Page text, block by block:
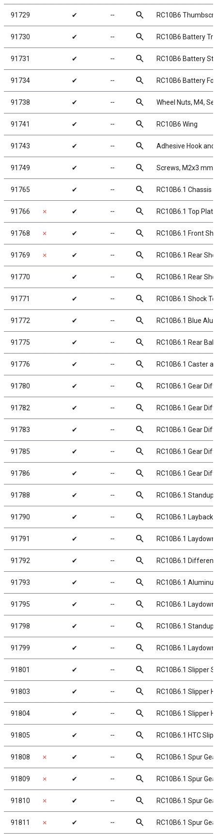
91729 ✔ ╌ search RC10B6
91730 ✔ ╌ search RC10B6 Battery
91731 ✔ ╌ search RC10B6 Battery
91734 ✔ ╌ search RC10B6 Battery
91738 ✔ ╌ search Wheel Nuts, M4,
91741 ✔ ╌ search RC10B6 Wing
91743 ✔ ╌ search Adhesive Hook and
91749 ✔ ╌ search Screws, M2x3 mm
91765 ✔ ╌ search RC10B6.1 Chassis
91766 ✗ ✔ ╌ search RC10B6.1 Top
91768 ✗ ✔ ╌ search RC10B6.1 Front
91769 ✗ ✔ ╌ search RC10B6.1 Rear
91770 ✔ ╌ search RC10B6.1 Rear
91771 ✔ ╌ search RC10B6.1 Shock
91772 ✔ ╌ search RC10B6.1 Blue
91775 ✔ ╌ search RC10B6.1 Rear
91776 ✔ ╌ search RC10B6.1 Caster
91780 ✔ ╌ search RC10B6.1 Gear
91782 ✔ ╌ search RC10B6.1 Gear
91783 ✔ ╌ search RC10B6.1 Gear
91785 ✔ ╌ search RC10B6.1 Gear
91786 ✔ ╌ search RC10B6.1 Gear
91788 ✔ ╌ search RC10B6.1 Standup
91790 ✔ ╌ search RC10B6.1 Layback
91791 ✔ ╌ search RC10B6.1
91792 ✔ ╌ search RC10B6.1
91793 ✔ ╌ search RC10B6.1
91795 ✔ ╌ search RC10B6.1
91798 ✔ ╌ search RC10B6.1 Standup
91799 ✔ ╌ search RC10B6.1
91801 ✔ ╌ search RC10B6.1 Slipper
91803 ✔ ╌ search RC10B6.1 Slipper
91804 ✔ ╌ search RC10B6.1 Slipper
91805 ✔ ╌ search RC10B6.1 HTC
91808 ✗ ✔ ╌ search RC10B6.1 Spur
91809 ✗ ✔ ╌ search RC10B6.1 Spur
91810 ✗ ✔ ╌ search RC10B6.1 Spur
91811 ✗ ✔ ╌ search RC10B6.1 Spur